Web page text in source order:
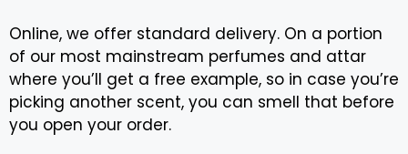
Online, we offer standard delivery. On a portion
of our most mainstream perfumes and attar
where you’ll get a free example, so in case you’re
picking another scent, you can smell that before
you open your order.